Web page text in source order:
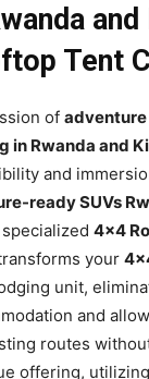
Tent
of
in Rwanda and
and
ready SUVs
4×4
your
unit,
and
routes
offering,